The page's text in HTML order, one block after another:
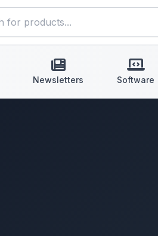
Newsletters Software